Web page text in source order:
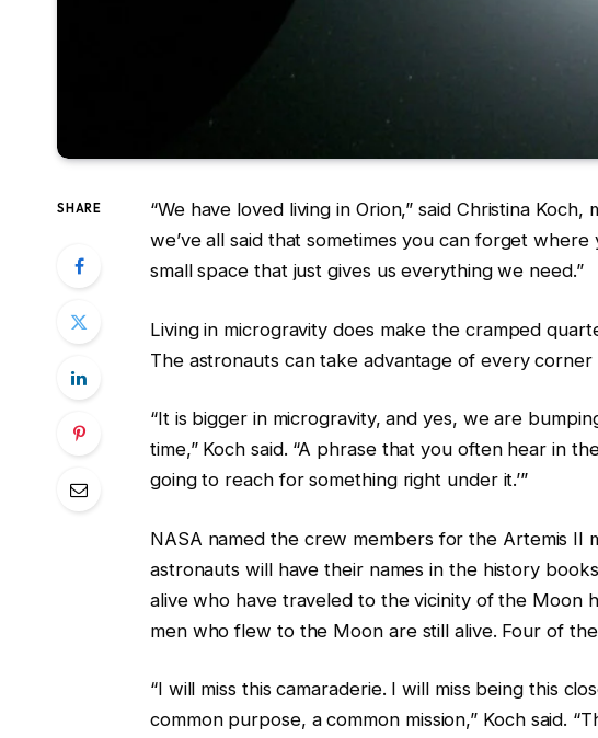
SHARE
“We have loved living in Orion,” said Christina
we’ve all said that sometimes you can forget
small space that just gives us everything we need.”
Living in microgravity does make the cramped
The astronauts can take advantage of every
“It is bigger in microgravity, and yes, we are
time,” Koch said. “A phrase that you often hear in
going to reach for something right under it.’”
NASA named the crew members for the Artemis II
astronauts will have their names in the history
alive who have traveled to the vicinity of the Moon
men who flew to the Moon are still alive. Four of
“I will miss this camaraderie. I will miss being this
common purpose, a common mission,” Koch said.